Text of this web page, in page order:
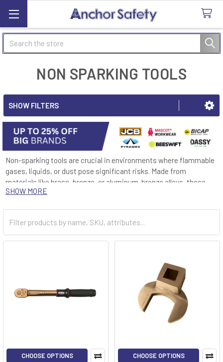
Search
NON SPARKING TOOLS
SHOW FILTERS
Non-sparking tools are crucial in environments where flammable
gases, liquids, or dust pose significant risks. Made from
materials like brass, bronze, or aluminum-bronze alloys, these
tools are designed to minimize the risk of sparks, thereby
explosive atmospheres can be present, benefit greatly from
using non-sparking tools. By preventing sparks during use, these
design makes non-sparking tools an essential choice for
professionals working in potentially explosive environments.
SHOW MORE
CHOOSE OPTIONS CHOOSE OPTIONS